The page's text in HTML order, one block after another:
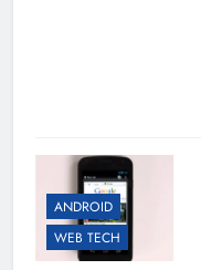
ANDROID
WEB TECH